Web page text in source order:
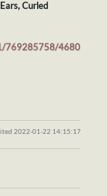
Curled
769285758/
2022-01-22 14:15:17)